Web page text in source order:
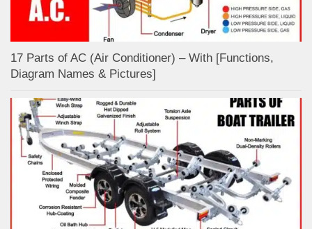
17 Parts of AC (Air Conditioner) – With [Functions,
Diagram Names & Pictures]